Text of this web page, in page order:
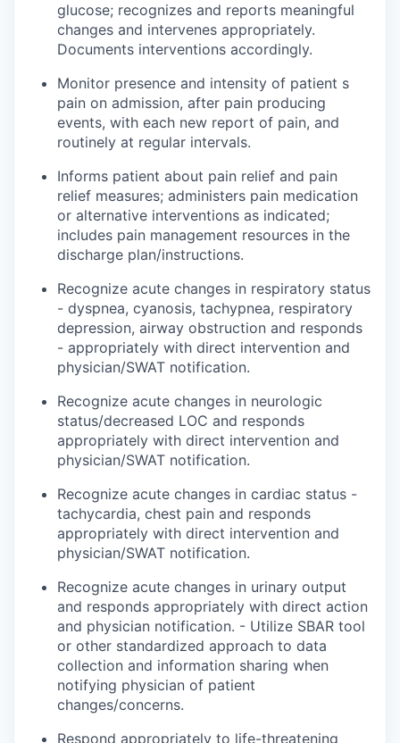
glucose; recognizes and reports meaningful
changes and intervenes appropriately.
Documents interventions accordingly.
Monitor presence and intensity of patient s
pain on admission, after pain producing
events, with each new report of pain, and
routinely at regular intervals.
Informs patient about pain relief and pain
relief measures; administers pain medication
or alternative interventions as indicated;
includes pain management resources in the
discharge plan/instructions.
Recognize acute changes in respiratory status
- dyspnea, cyanosis, tachypnea, respiratory
depression, airway obstruction and responds
- appropriately with direct intervention and
physician/SWAT notification.
Recognize acute changes in neurologic
status/decreased LOC and responds
appropriately with direct intervention and
physician/SWAT notification.
Recognize acute changes in cardiac status -
tachycardia, chest pain and responds
appropriately with direct intervention and
physician/SWAT notification.
Recognize acute changes in urinary output
and responds appropriately with direct action
and physician notification. - Utilize SBAR tool
or other standardized approach to data
collection and information sharing when
notifying physician of patient
changes/concerns.
Respond appropriately to life-threatening